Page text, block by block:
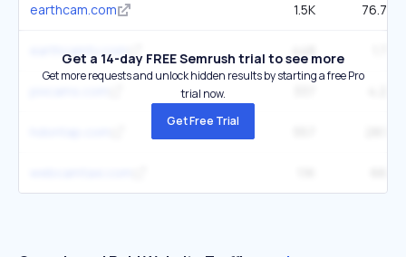
earthcam.com 1.5K 76.7K
earthcamtv.com
Get a 14-day FREE Semrush trial to see more
Get more requests and unlock hidden results by starting a free Pro
trial now.
Get Free Trial